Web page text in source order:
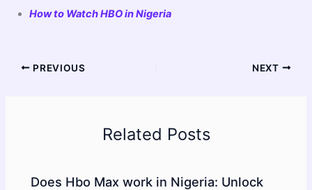
How to Watch HBO in Nigeria
PREVIOUS NEXT
Related Posts
Does Hbo Max work in Nigeria: Unlock